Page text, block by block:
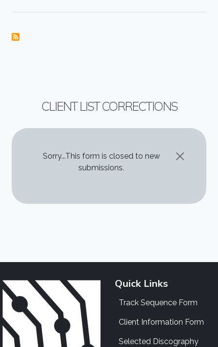
CLIENT LIST CORRECTIONS
STATUS MESSAGE
Sorry...This form is closed to new
submissions.
Quick Links
Track Sequence Form
Client Information Form
Selected Discography